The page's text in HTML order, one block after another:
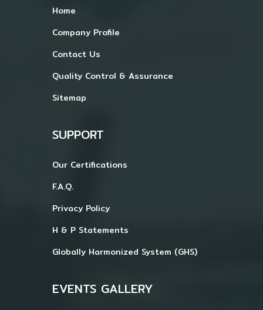
Home
Company Profile
Contact Us
Quality Control & Assurance
Sitemap
SUPPORT
Our Certifications
F.A.Q.
Privacy Policy
H & P Statements
Globally Harmonized System (GHS)
EVENTS GALLERY